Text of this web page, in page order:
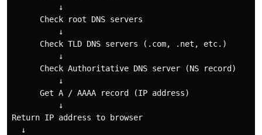
          ↓
      Check root DNS servers
          ↓
      Check TLD DNS servers (.com, .net, etc.)
          ↓
      Check Authoritative DNS server (NS record)
          ↓
      Get A / AAAA record (IP address)
          ↓
Return IP address to browser
  ↓